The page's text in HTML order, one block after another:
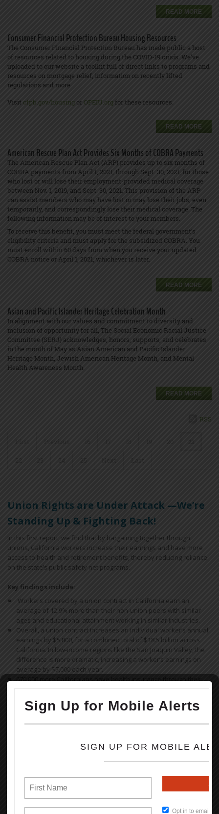
READ MORE
Consumer Financial Protection Bureau Housing Resources
The Consumer Financial Protection Bureau has made public a host
of resources related to housing during the COVID-19 crisis. We've
uploaded to our website a toolkit full of direct links to programs and
resources on mortgage relief, information on recently lifted
regulations and more.
Visit cfpb.gov/housing orOPEIU.orgfor these resources.
READ MORE
American Rescue Plan Act Provides Six Months of COBRA Payments
The American Rescue Plan Act (ARP) provides up to six months of
COBRA payments from April 1, 2021, through Sept. 30, 2021, for those
who lost or will lose their employment-provided medical coverage
between Nov. 1, 2019, and Sept. 30, 2021. This provision of the ARP
can assist members who may have lost or may lose their jobs, even
temporarily, and correspondingly lose their medical coverage. The
following information may be of interest to your members.
To receive this benefit, you must meet the federal government’s
eligibility criteria and must apply for the subsidized COBRA. You
must enroll within 60 days from when you receive your updated
COBRA notice or April 1, 2021, whichever is later.
READ MORE
Asian and Pacific Islander Heritage Celebration Month
In alignment with our values and commitment to diversity and
inclusion of opportunity for all, The Social Economic Racial Justice
Committee (SERJ) acknowledges, honors, supports, and celebrates
in the month of May as Asian American and Pacific Islander
Heritage Month, Jewish American Heritage Month, and Mental
Health Awareness Month.
READ MORE
RSS
First Previous 16 17 18 19 20 21
22 23 24 25 Next Last
Union Rights are Under Attack —We’re
Standing Up & Fighting Back!
In this first report, we find that by bargaining together through
unions, California workers increase their earnings and have more
access to health and retirement benefits, thereby reducing reliance
on the state’s public safety net programs.
Key findings include:
Workers covered by a union contract in California earn an
average of 12.9% more than their non-union peers with similar
ages and educational attainment working in similar industries.
Overall, a union contract increases an individual worker’s annual
earnings by $5,800, for a combined total of $18.5 billion across
California. In low-income regions like the San Joaquin Valley, the
difference is more dramatic, increasing a worker’s earnings on
average by $7,000 each year.
670,000 more Californians have health insurance through their
830,000 more Californians are offered a retirement plan by their
employer as a result of collective bargaining.
Open File